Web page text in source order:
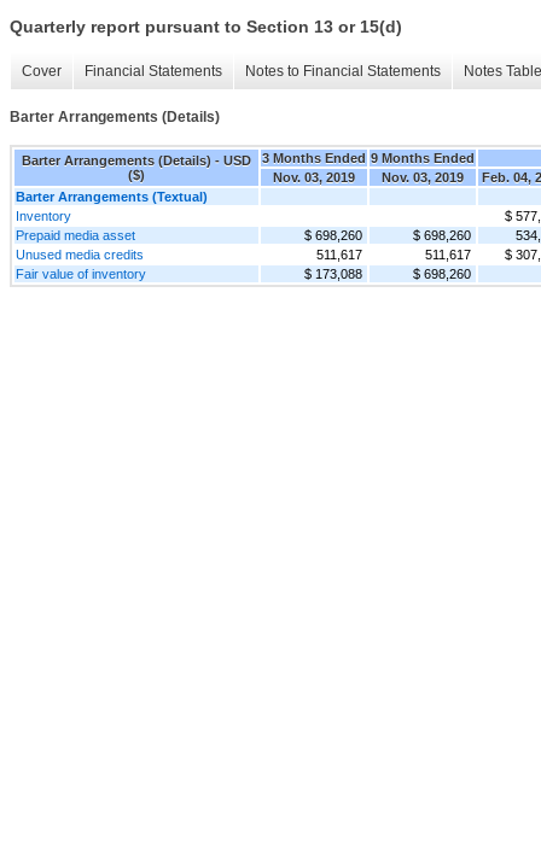
Quarterly report pursuant to Section 13 or 15(d)
Cover Financial Statements Notes to Financial Statements Notes
Barter Arrangements (Details)
Barter Arrangements (Details) - USD
($)
3 Months Ended 9 Months Ended
Nov. 03, 2019
Nov. 03, 2019
Feb. 04,
Barter Arrangements (Textual)
Inventory
$
Prepaid media asset
$ 698,260 $ 698,260
Unused media credits
511,617 511,617
$
Fair value of inventory
$ 173,088 $ 698,260